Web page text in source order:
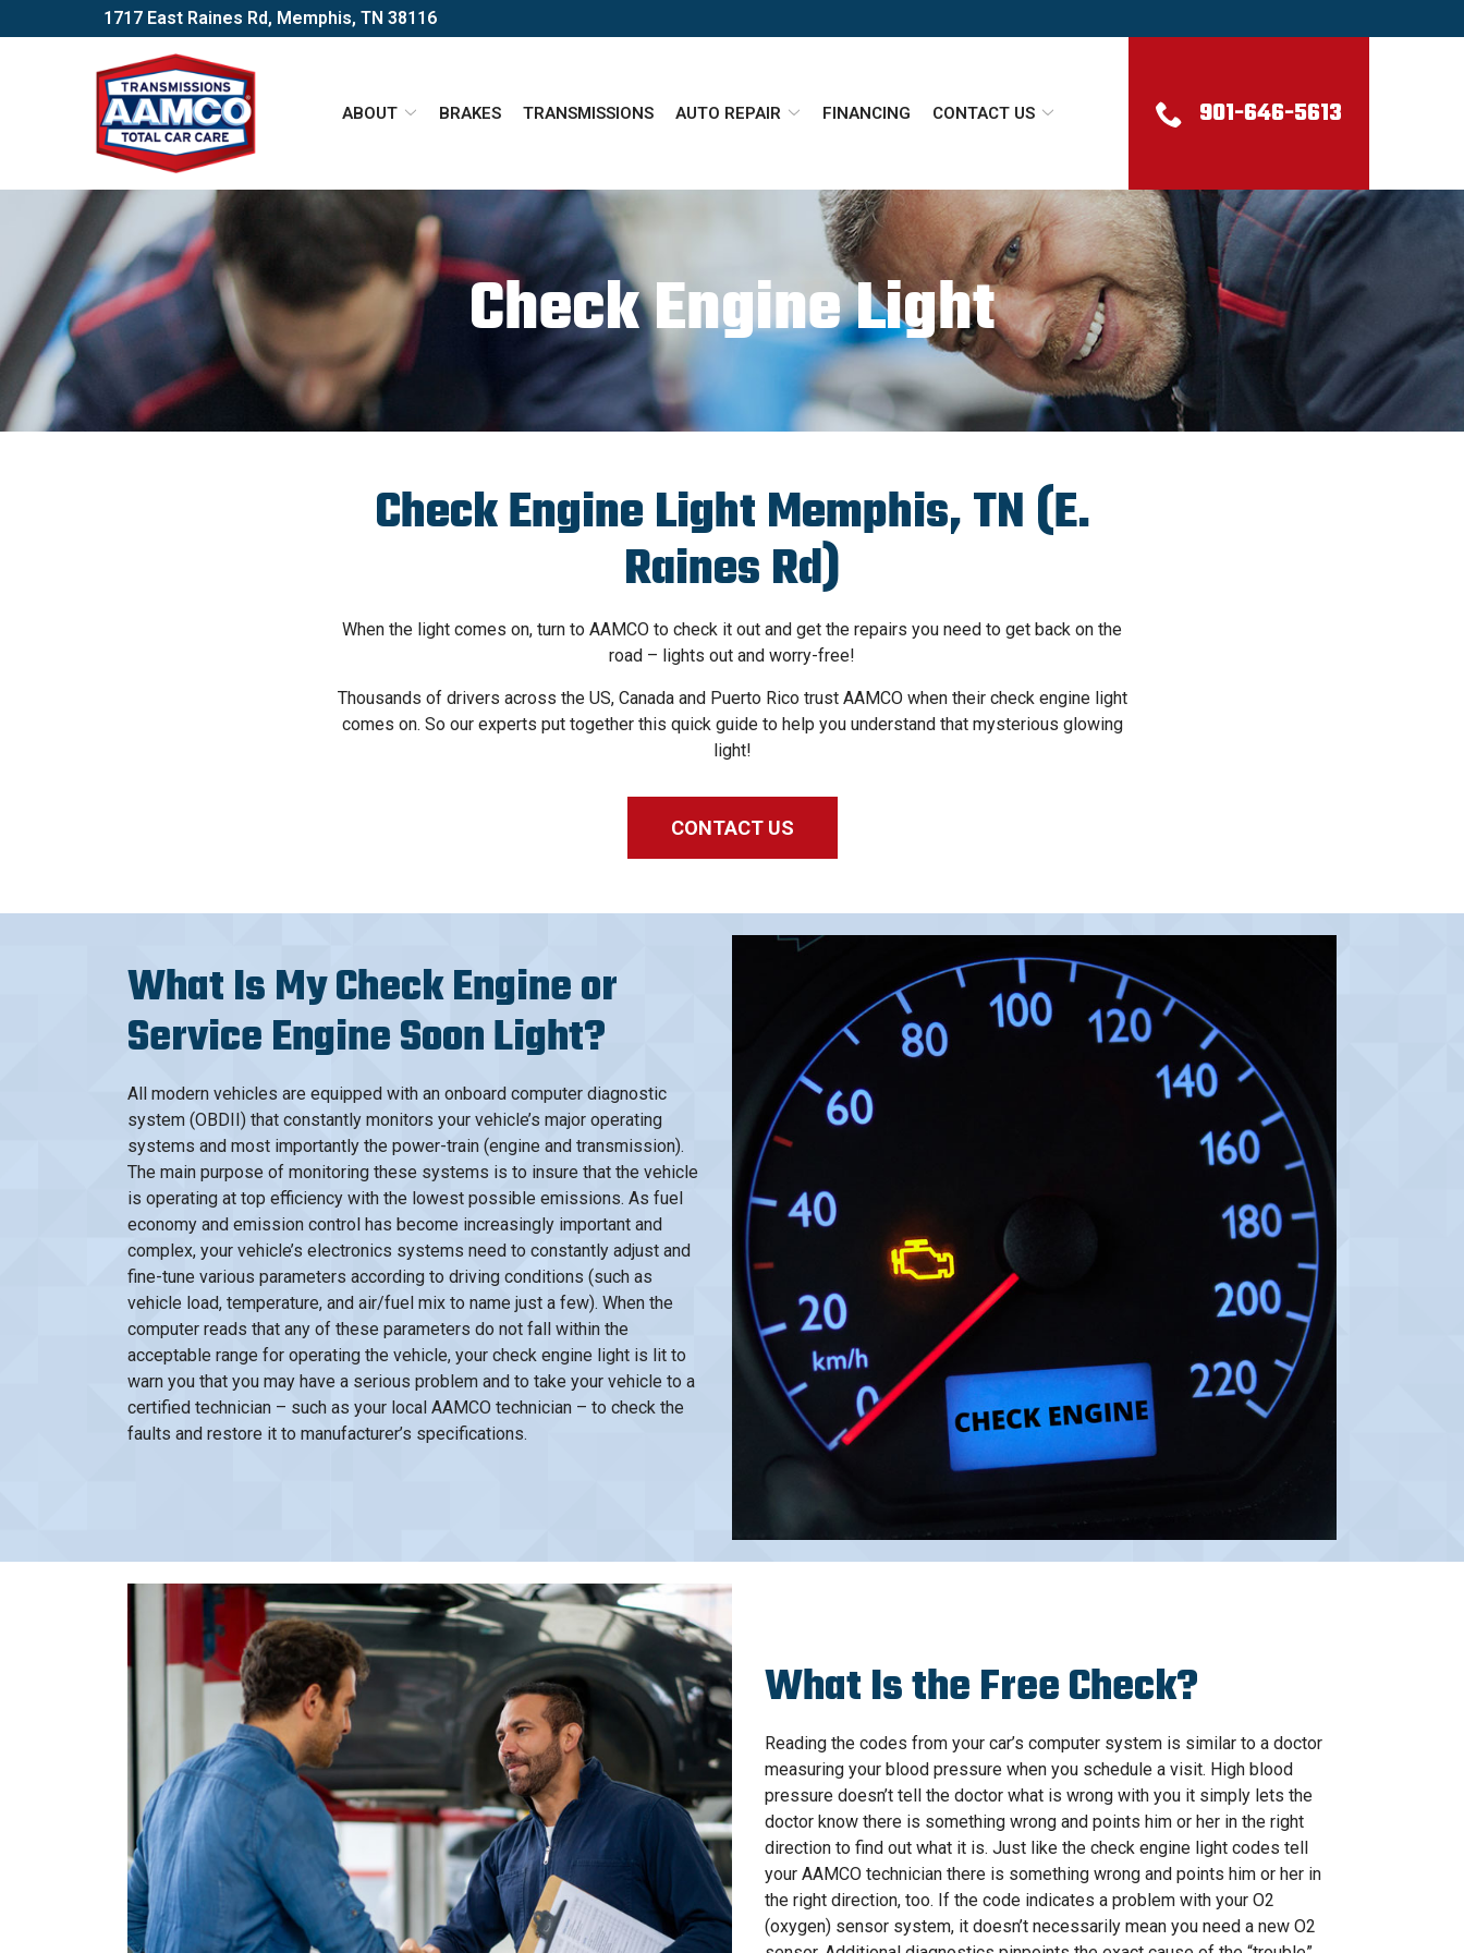
to
1717 East Raines Rd, Memphis, TN 38116
ABOUT BRAKES TRANSMISSIONS AUTO REPAIR FINANCING CONTACT US 901-646-5613
Check Engine Light
Check Engine Light Memphis, TN (E.
Raines Rd)
When the light comes on, turn to AAMCO to check it out and get the repairs you need to get back on the
road – lights out and worry-free!
Thousands of drivers across the US, Canada and Puerto Rico trust AAMCO when their check engine light
comes on. So our experts put together this quick guide to help you understand that mysterious glowing
light!
CONTACT US
What Is My Check Engine or
Service Engine Soon Light?
All modern vehicles are equipped with an onboard computer diagnostic
system (OBDII) that constantly monitors your vehicle’s major operating
systems and most importantly the power-train (engine and transmission).
The main purpose of monitoring these systems is to insure that the vehicle
is operating at top efficiency with the lowest possible emissions. As fuel
economy and emission control has become increasingly important and
complex, your vehicle’s electronics systems need to constantly adjust and
fine-tune various parameters according to driving conditions (such as
vehicle load, temperature, and air/fuel mix to name just a few). When the
computer reads that any of these parameters do not fall within the
acceptable range for operating the vehicle, your check engine light is lit to
warn you that you may have a serious problem and to take your vehicle to a
certified technician – such as your local AAMCO technician – to check the
faults and restore it to manufacturer’s specifications.
What Is the Free Check?
Reading the codes from your car’s computer system is similar to a doctor
measuring your blood pressure when you schedule a visit. High blood
pressure doesn’t tell the doctor what is wrong with you it simply lets the
doctor know there is something wrong and points him or her in the right
direction to find out what it is. Just like the check engine light codes tell
your AAMCO technician there is something wrong and points him or her in
the right direction, too. If the code indicates a problem with your O2
(oxygen) sensor system, it doesn’t necessarily mean you need a new O2